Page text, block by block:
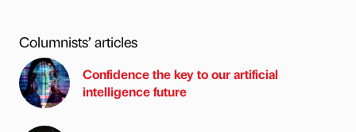
Columnists’ articles
Confidence the key to our artificial
intelligence future